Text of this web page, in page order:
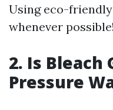
Using eco-
whenever possible!
2. Is Bleach
Pressure